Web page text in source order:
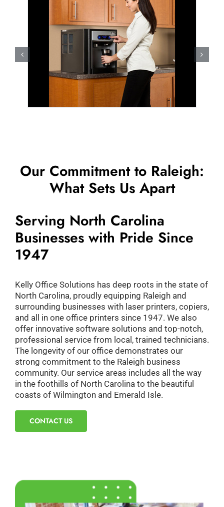
Our Commitment to Raleigh:
What Sets Us Apart
Serving North Carolina
Businesses with Pride Since
1947
Kelly Office Solutions has deep roots in the state of
North Carolina, proudly equipping Raleigh and
surrounding businesses with laser printers, copiers,
and all in one office printers since 1947. We also
offer innovative software solutions and top-notch,
professional service from local, trained technicians.
The longevity of our office demonstrates our
strong commitment to the Raleigh business
community. Our service areas includes all the way
in the foothills of North Carolina to the beautiful
coasts of Wilmington and Emerald Isle.
CONTACT US